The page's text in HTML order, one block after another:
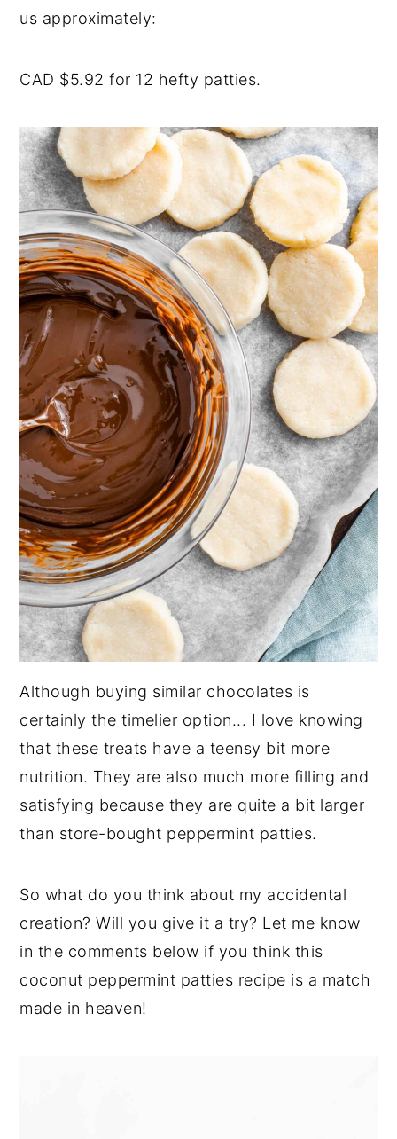
us approximately:
CAD $5.92 for 12 hefty patties.
Although buying similar chocolates is
certainly the timelier option... I love knowing
that these treats have a teensy bit more
nutrition. They are also much more filling and
satisfying because they are quite a bit larger
than store-bought peppermint patties.
So what do you think about my accidental
creation? Will you give it a try? Let me know
in the comments below if you think this
coconut peppermint patties recipe is a match
made in heaven!